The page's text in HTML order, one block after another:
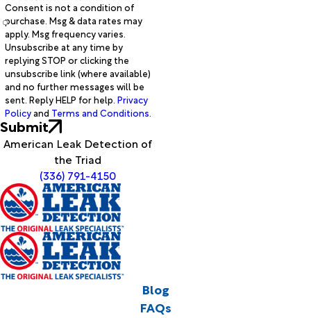
Consent is not a condition of
purchase. Msg & data rates may
apply. Msg frequency varies.
Unsubscribe at any time by
replying STOP or clicking the
unsubscribe link (where available)
and no further messages will be
sent. Reply HELP for help. Privacy
Policyand Terms and Conditions.
Submit
American Leak Detection of
the Triad
(336) 791-4150
Blog
FAQs